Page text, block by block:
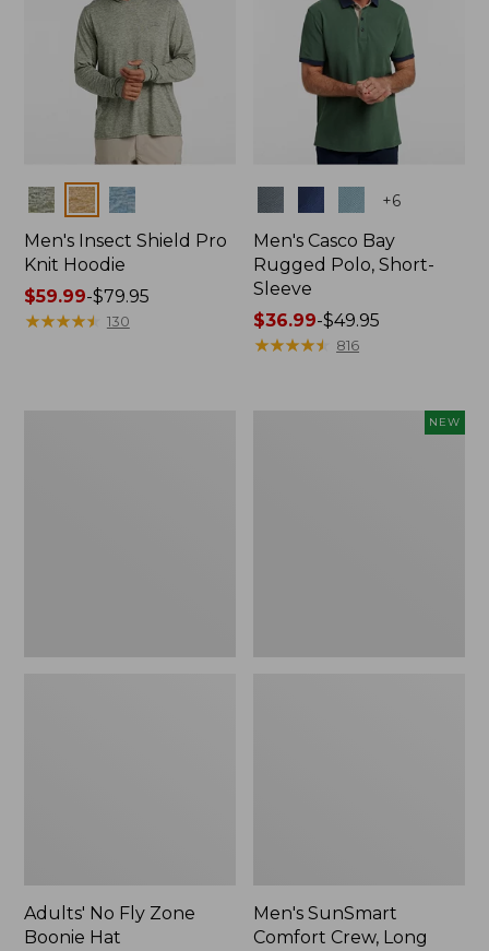
Colors
Men's Insect Shield Pro
Knit Hoodie
Price
range
$59.99-$79.95
★★★★★
★★★★★ 130
+6
Men's Casco Bay
Rugged Polo, Short-
Sleeve
Price
range
$36.99-$49.95
★★★★★
★★★★★ 816
Adults' No Fly Zone
Boonie Hat
NEW
Men's SunSmart
Comfort Crew, Long